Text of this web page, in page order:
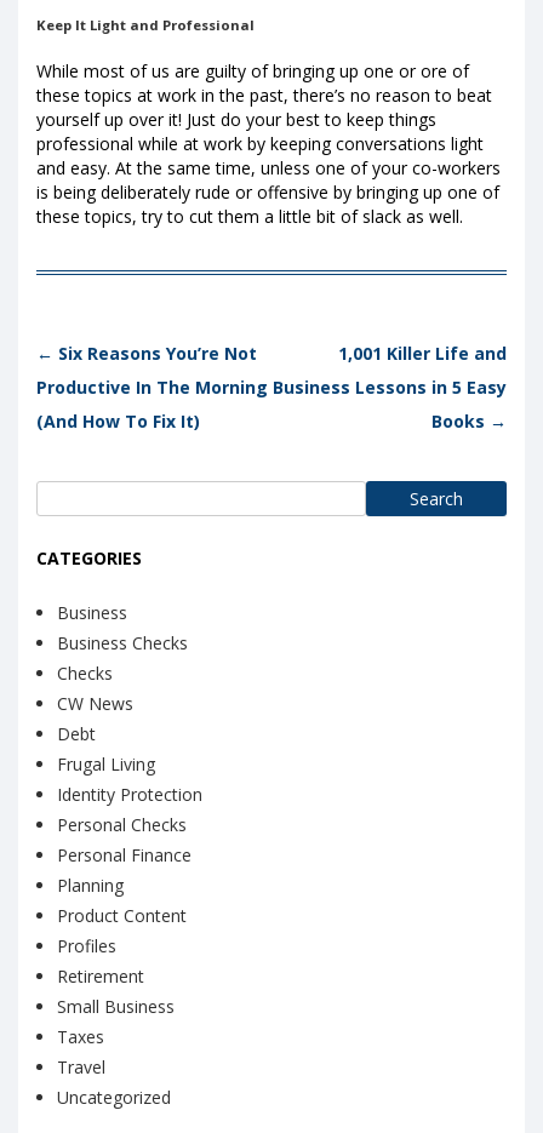
Keep It Light and Professional
While most of us are guilty of bringing up one or ore of
these topics at work in the past, there’s no reason to beat
yourself up over it! Just do your best to keep things
professional while at work by keeping conversations light
and easy. At the same time, unless one of your co-workers
is being deliberately rude or offensive by bringing up one of
these topics, try to cut them a little bit of slack as well.
Post navigation
← Six Reasons You’re Not
Productive In The Morning
(And How To Fix It)
1,001 Killer Life and
Business Lessons in 5 Easy
Books →
CATEGORIES
Business
Business Checks
Checks
CW News
Debt
Frugal Living
Identity Protection
Personal Checks
Personal Finance
Planning
Product Content
Profiles
Retirement
Small Business
Taxes
Travel
Uncategorized